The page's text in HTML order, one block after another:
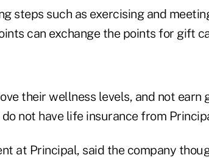
steps such as exercising and
can exchange the points for gift
their wellness levels, and not earn
not have life insurance from
at Principal, said the company